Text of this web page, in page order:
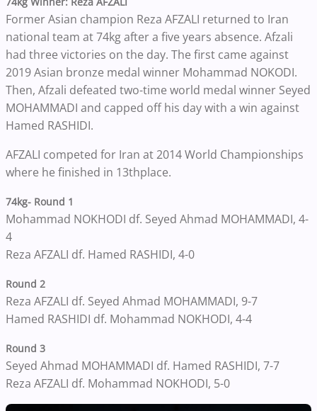
Former Asian champion Reza AFZALI returned to Iran
national team at 74kg after a five years absence. Afzali
had three victories on the day. The first came against
2019 Asian bronze medal winner Mohammad NOKODI.
Then, Afzali defeated two-time world medal winner Seyed
MOHAMMADI and capped off his day with a win against
Hamed RASHIDI.
AFZALI competed for Iran at 2014 World Championships
where he finished in 13thplace.
74kg- Round 1
Mohammad NOKHODI df. Seyed Ahmad MOHAMMADI, 4-
4
Reza AFZALI df. Hamed RASHIDI, 4-0
Round 2
Reza AFZALI df. Seyed Ahmad MOHAMMADI, 9-7
Hamed RASHIDI df. Mohammad NOKHODI, 4-4
Round 3
Seyed Ahmad MOHAMMADI df. Hamed RASHIDI, 7-7
Reza AFZALI df. Mohammad NOKHODI, 5-0